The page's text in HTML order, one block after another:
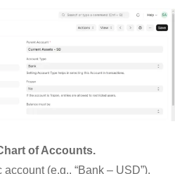
of Accounts.
(e.g., “Bank – USD”).